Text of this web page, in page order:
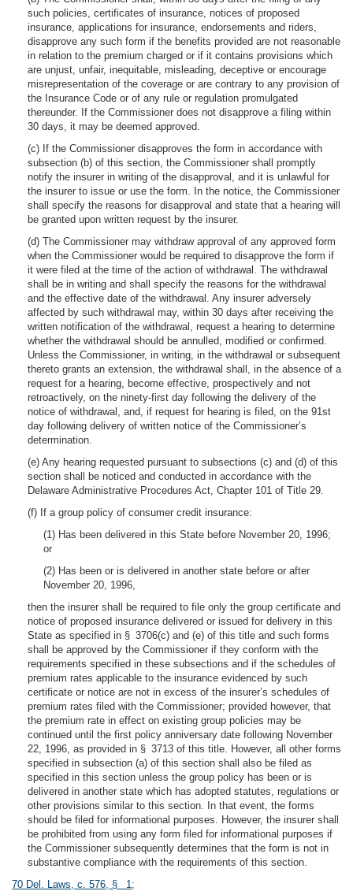
such policies, certificates of insurance, notices of proposed
insurance, applications for insurance, endorsements and riders,
disapprove any such form if the benefits provided are not reasonable
in relation to the premium charged or if it contains provisions which
are unjust, unfair, inequitable, misleading, deceptive or encourage
misrepresentation of the coverage or are contrary to any provision of
the Insurance Code or of any rule or regulation promulgated
thereunder. If the Commissioner does not disapprove a filing within
30 days, it may be deemed approved.
(c) If the Commissioner disapproves the form in accordance with
subsection (b) of this section, the Commissioner shall promptly
notify the insurer in writing of the disapproval, and it is unlawful for
the insurer to issue or use the form. In the notice, the Commissioner
shall specify the reasons for disapproval and state that a hearing will
be granted upon written request by the insurer.
(d) The Commissioner may withdraw approval of any approved form
when the Commissioner would be required to disapprove the form if
it were filed at the time of the action of withdrawal. The withdrawal
shall be in writing and shall specify the reasons for the withdrawal
and the effective date of the withdrawal. Any insurer adversely
affected by such withdrawal may, within 30 days after receiving the
written notification of the withdrawal, request a hearing to determine
whether the withdrawal should be annulled, modified or confirmed.
Unless the Commissioner, in writing, in the withdrawal or subsequent
thereto grants an extension, the withdrawal shall, in the absence of a
request for a hearing, become effective, prospectively and not
retroactively, on the ninety-first day following the delivery of the
notice of withdrawal, and, if request for hearing is filed, on the 91st
day following delivery of written notice of the Commissioner’s
determination.
(e) Any hearing requested pursuant to subsections (c) and (d) of this
section shall be noticed and conducted in accordance with the
Delaware Administrative Procedures Act, Chapter 101 of Title 29.
(f) If a group policy of consumer credit insurance:
(1) Has been delivered in this State before November 20, 1996;
or
(2) Has been or is delivered in another state before or after
November 20, 1996,
then the insurer shall be required to file only the group certificate and
notice of proposed insurance delivered or issued for delivery in this
State as specified in § 3706(c) and (e) of this title and such forms
shall be approved by the Commissioner if they conform with the
requirements specified in these subsections and if the schedules of
premium rates applicable to the insurance evidenced by such
certificate or notice are not in excess of the insurer’s schedules of
premium rates filed with the Commissioner; provided however, that
the premium rate in effect on existing group policies may be
continued until the first policy anniversary date following November
22, 1996, as provided in § 3713 of this title. However, all other forms
specified in subsection (a) of this section shall also be filed as
specified in this section unless the group policy has been or is
delivered in another state which has adopted statutes, regulations or
other provisions similar to this section. In that event, the forms
should be filed for informational purposes. However, the insurer shall
be prohibited from using any form filed for informational purposes if
the Commissioner subsequently determines that the form is not in
substantive compliance with the requirements of this section.
70 Del. Laws, c. 576, § 1;